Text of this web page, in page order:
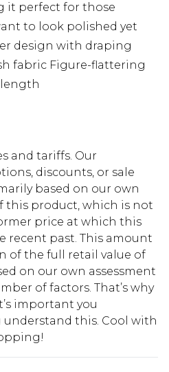
it perfect for those
to look polished yet
design with draping
fabric Figure-flattering
and tariffs. Our
discounts, or sale
based on our own
this product, which is not
price at which this
recent past. This amount
of the full retail value of
on our own assessment
of factors. That’s why
important you
this. Cool with